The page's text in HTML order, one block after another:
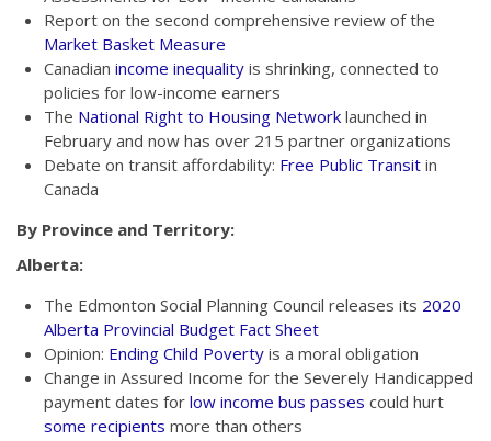
Report on the second comprehensive review of the
Market Basket Measure
Canadian income inequality is shrinking, connected to
policies for low-income earners
The National Right to Housing Network launched in
February and now has over 215 partner organizations
Debate on transit affordability: Free Public Transit in
Canada
By Province and Territory:
Alberta:
The Edmonton Social Planning Council releases its 2020
Alberta Provincial Budget Fact Sheet
Opinion: Ending Child Poverty is a moral obligation
Change in Assured Income for the Severely Handicapped
payment dates for low income bus passes could hurt
some recipients more than others